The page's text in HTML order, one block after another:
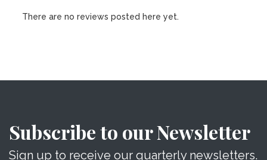
There are no reviews posted here yet.
Subscribe to our Newsletter
Sign up to receive our quarterly newsletters.